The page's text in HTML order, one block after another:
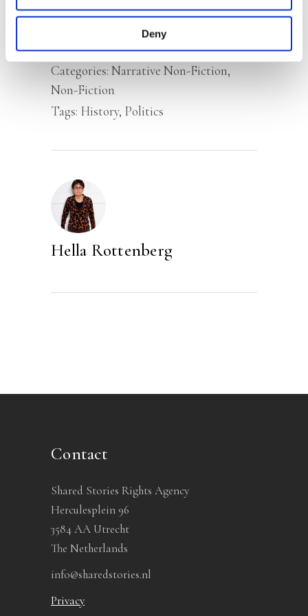
Deny
Rottenberg.’ –NRC
Categories: Narrative Non-Fiction,
Non-Fiction
Tags: History, Politics
Hella Rottenberg
Contact
Shared Stories Rights Agency
Herculesplein 96
3584 AA Utrecht
The Netherlands
info@sharedstories.nl
Privacy